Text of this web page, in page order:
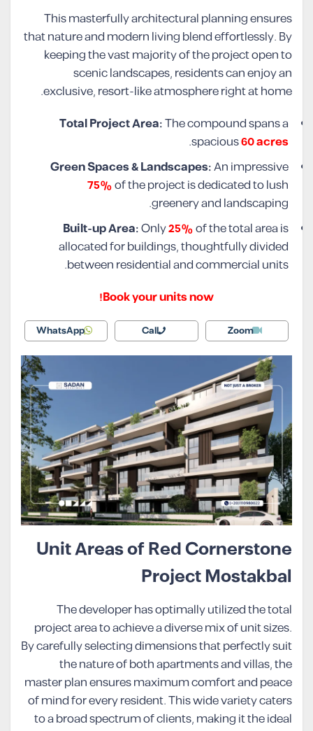
This masterfully architectural planning ensures
that nature and modern living blend effortlessly. By
keeping the vast majority of the project open to
scenic landscapes, residents can enjoy an
exclusive, resort-like atmosphere right at home.
Total Project Area:The compound spans a
spacious60 acres
.
Green Spaces & Landscapes:An impressive
75%of the project is dedicated to lush
greenery and landscaping.
Built-up Area:Only25%of the total area is
allocated for buildings, thoughtfully divided
between residential and commercial units.
Book your units now!
Zoom
Call
WhatsApp
Unit Areas of Red Cornerstone
Project Mostakbal
The developer has optimally utilized the total
project area to achieve a diverse mix of unit sizes.
By carefully selecting dimensions that perfectly suit
the nature of both apartments and villas, the
master plan ensures maximum comfort and peace
of mind for every resident. This wide variety caters
to a broad spectrum of clients, making it the ideal